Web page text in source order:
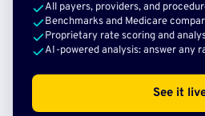
All payers, providers, and
Benchmarks and Medicare
Proprietary rate scoring and
AI-powered analysis: answer any
See it